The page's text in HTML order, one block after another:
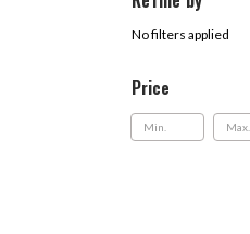
No filters applied
Price